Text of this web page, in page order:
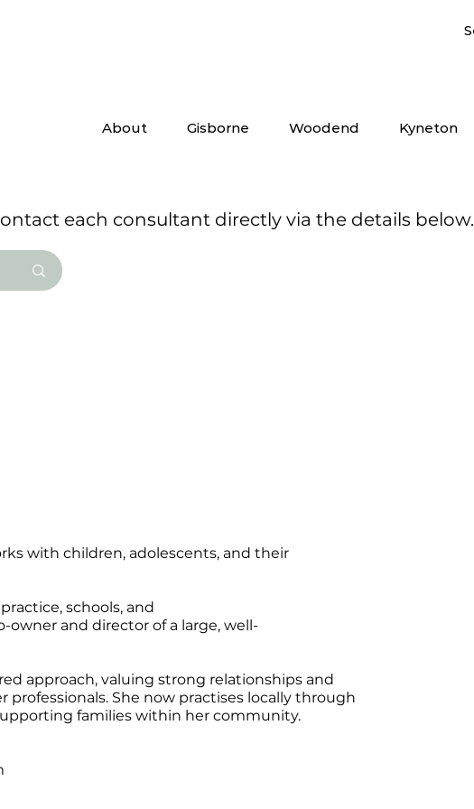
About Gisborne Woodend Kyneton
each consultant directly via the details below.
with children, adolescents, and their
schools, and
and director of a large, well-
approach, valuing strong relationships and
She now practises locally through
families within her community.